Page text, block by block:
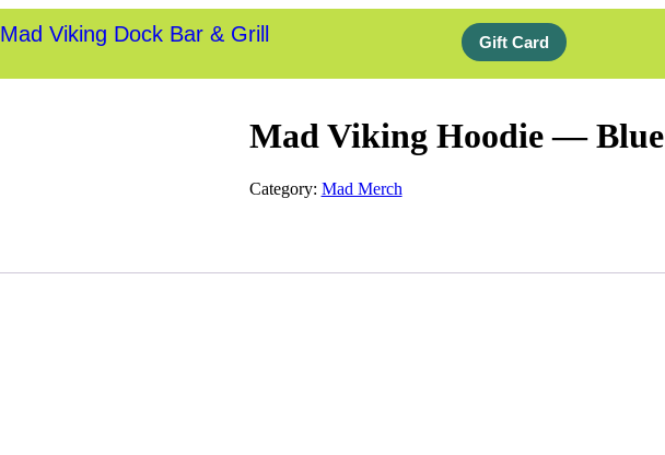
Mad Viking Dock Bar & Grill Gift Card
Mad Viking Hoodie — Blue
Category: Mad Merch